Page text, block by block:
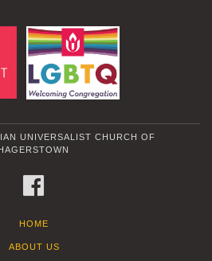
UNIVERSALIST CHURCH OF
HOME
ABOUT US